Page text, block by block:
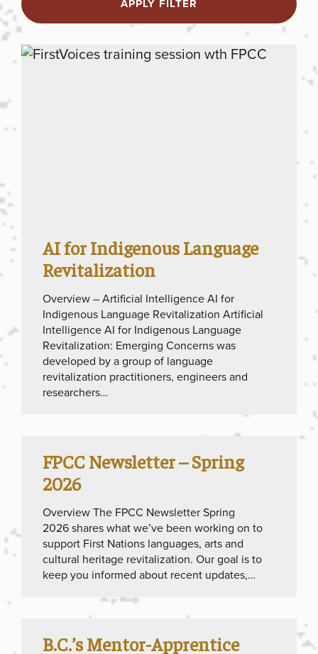
APPLY FILTER
AI for Indigenous Language
Revitalization
Overview – Artificial Intelligence AI for
Indigenous Language Revitalization Artificial
Intelligence AI for Indigenous Language
Revitalization: Emerging Concerns was
developed by a group of language
revitalization practitioners, engineers and
researchers…
FPCC Newsletter – Spring
2026
Overview The FPCC Newsletter Spring
2026 shares what we’ve been working on to
support First Nations languages, arts and
cultural heritage revitalization. Our goal is to
keep you informed about recent updates,…
B.C.’s Mentor-Apprentice